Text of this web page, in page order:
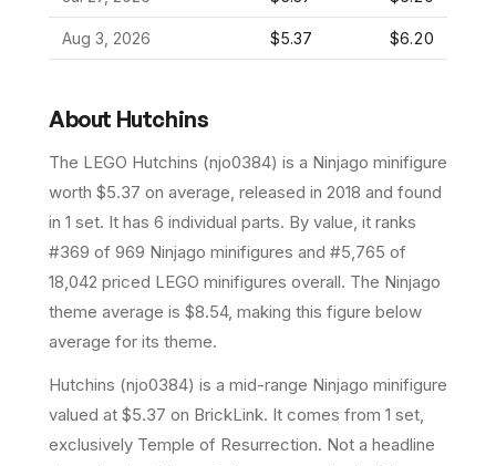
Aug 3, 2026 $5.37 $6.20
About Hutchins
The LEGO Hutchins (njo0384) is a Ninjago minifigure
worth $5.37 on average, released in 2018 and found
in 1 set. It has 6 individual parts. By value, it ranks
#369 of 969 Ninjago minifigures and #5,765 of
18,042 priced LEGO minifigures overall. The Ninjago
theme average is $8.54, making this figure below
average for its theme.
Hutchins (njo0384) is a mid-range Ninjago minifigure
valued at $5.37 on BrickLink. It comes from 1 set,
exclusively Temple of Resurrection. Not a headline